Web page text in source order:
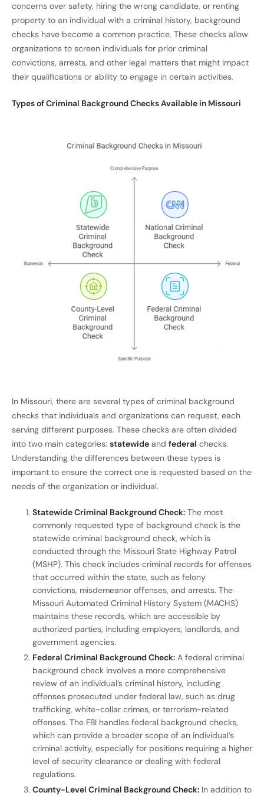
concerns over safety, hiring the wrong candidate, or renting
property to an individual with a criminal history, background
checks have become a common practice. These checks allow
organizations to screen individuals for prior criminal
convictions, arrests, and other legal matters that might impact
their qualifications or ability to engage in certain activities.
Types of Criminal Background Checks Available in Missouri
In Missouri, there are several types of criminal background
checks that individuals and organizations can request, each
serving different purposes. These checks are often divided
into two main categories: statewide and federal checks.
Understanding the differences between these types is
important to ensure the correct one is requested based on the
needs of the organization or individual.
Statewide Criminal Background Check: The most
commonly requested type of background check is the
statewide criminal background check, which is
conducted through the Missouri State Highway Patrol
(MSHP). This check includes criminal records for offenses
that occurred within the state, such as felony
convictions, misdemeanor offenses, and arrests. The
Missouri Automated Criminal History System (MACHS)
maintains these records, which are accessible by
authorized parties, including employers, landlords, and
government agencies.
Federal Criminal Background Check: A federal criminal
background check involves a more comprehensive
review of an individual’s criminal history, including
offenses prosecuted under federal law, such as drug
trafficking, white-collar crimes, or terrorism-related
offenses. The FBI handles federal background checks,
which can provide a broader scope of an individual’s
criminal activity, especially for positions requiring a higher
level of security clearance or dealing with federal
regulations.
County-Level Criminal Background Check: In addition to